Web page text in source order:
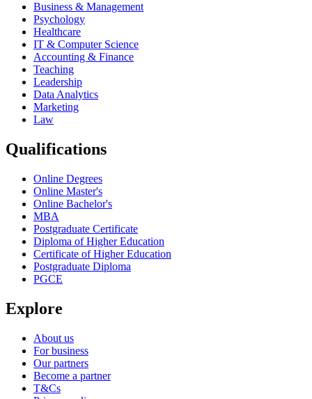
Business & Management
Psychology
Healthcare
IT & Computer Science
Accounting & Finance
Teaching
Leadership
Data Analytics
Marketing
Law
Qualifications
Online Degrees
Online Master's
Online Bachelor's
MBA
Postgraduate Certificate
Diploma of Higher Education
Certificate of Higher Education
Postgraduate Diploma
PGCE
Explore
About us
For business
Our partners
Become a partner
T&Cs